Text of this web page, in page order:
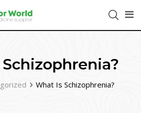
What Is Schizophrenia?